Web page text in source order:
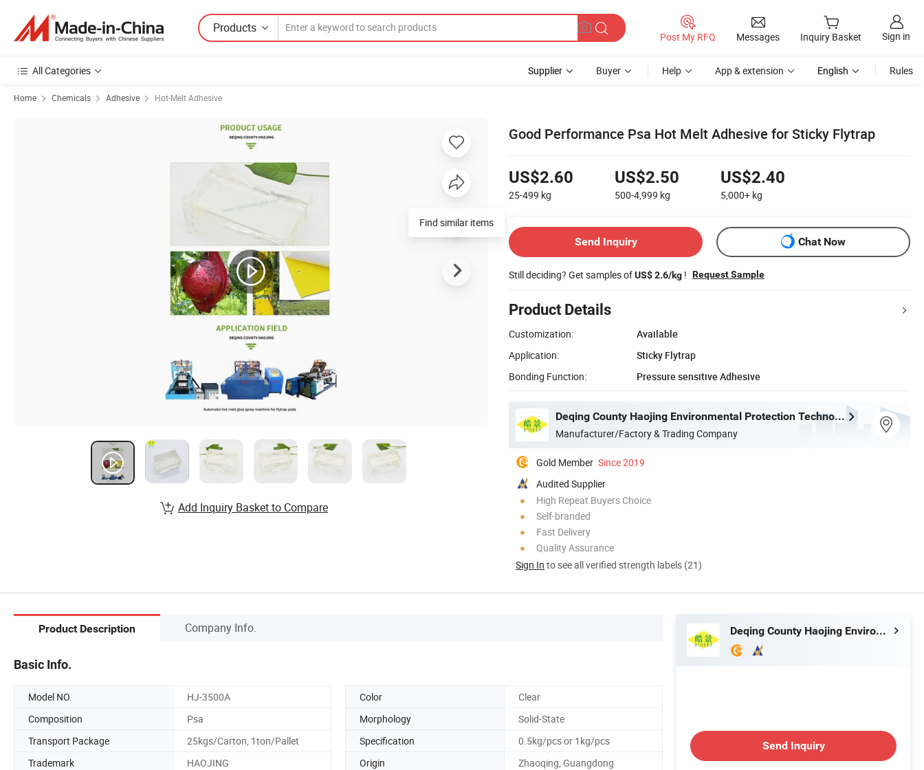
Products
Post My RFQ Messages Inquiry Basket Sign in
All Categories Supplier Buyer Help App & extension English Rules
Home Chemicals Adhesive Hot-Melt Adhesive
Good Performance Psa Hot Melt Adhesive for Sticky Flytrap
US$2.60
25-499 kg
US$2.50
500-4,999 kg
US$2.40
5,000+ kg
Send Inquiry Chat Now
Still deciding? Get samples ofUS$ 2.6/kg ! Request Sample
Product Details
Customization:
Available
Application:
Sticky Flytrap
Bonding Function:
Pressure sensitive Adhesive
Deqing County Haojing Environmental Protection Technology Co., LTD
Manufacturer/Factory & Trading Company
Gold Member Since 2019
Audited Supplier
High Repeat Buyers Choice
Self-branded
Fast Delivery
Quality Assurance
Sign In to see all verified strength labels (21)
Find similar items
Add Inquiry Basket to Compare
Product Description Company Info.
Basic Info.
Model NO. HJ-3500A Color
Clear
Composition
Psa Morphology
Solid-State
Transport Package
25kgs/Carton, 1ton/Pallet Specification
0.5kg/pcs or 1kg/pcs
Trademark
HAOJING Origin
Zhaoqing, Guangdong
Deqing County Haojing Environmental Protection Technology Co., LTD
Send Inquiry